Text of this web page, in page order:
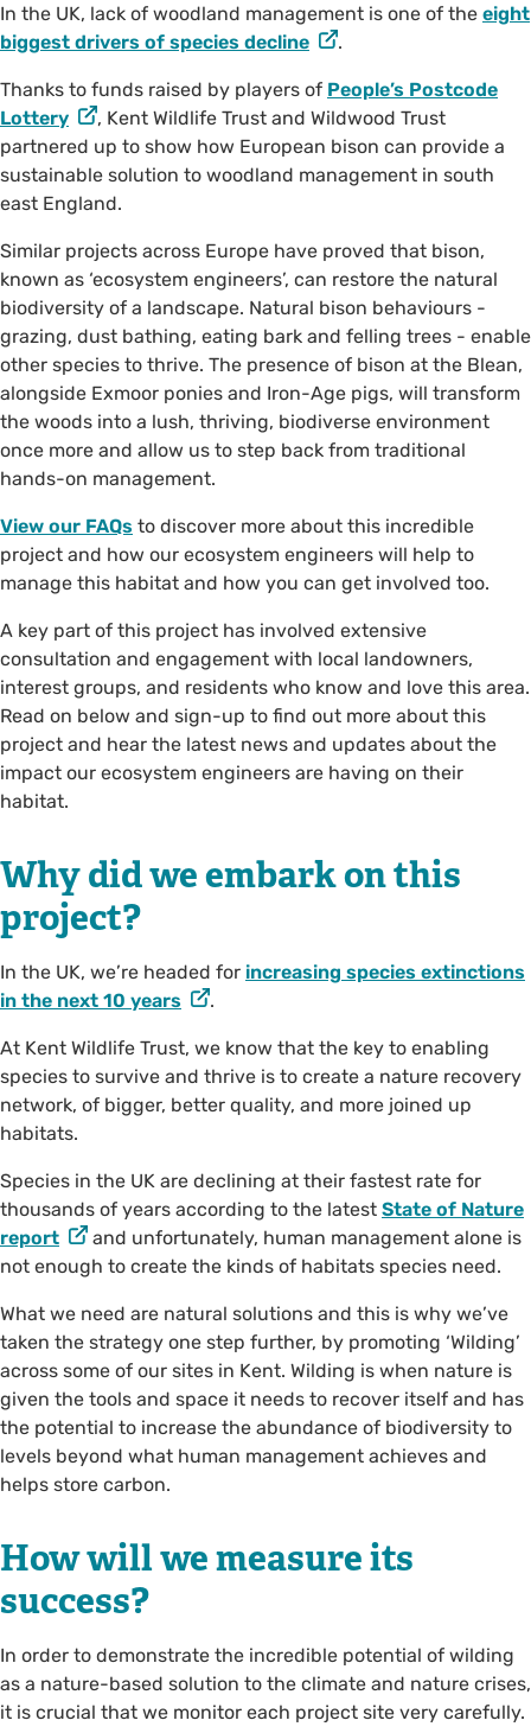
In the UK, lack of woodland management is one of the eight
biggest drivers of species decline
.
Thanks to funds raised by players of People’s Postcode
Lottery
, Kent Wildlife Trust and Wildwood Trust
partnered up to show how European bison can provide a
sustainable solution to woodland management in south
east England.
Similar projects across Europe have proved that bison,
known as ‘ecosystem engineers’, can restore the natural
biodiversity of a landscape. Natural bison behaviours -
grazing, dust bathing, eating bark and felling trees - enable
other species to thrive. The presence of bison at the Blean,
alongside Exmoor ponies and Iron-Age pigs, will transform
the woods into a lush, thriving, biodiverse environment
once more and allow us to step back from traditional
hands-on management.
View our FAQs to discover more about this incredible
project and how our ecosystem engineers will help to
manage this habitat and how you can get involved too.
A key part of this project has involved extensive
consultation and engagement with local landowners,
interest groups, and residents who know and love this area.
Read on below and sign-up to find out more about this
project and hear the latest news and updates about the
impact our ecosystem engineers are having on their
habitat.
Why did we embark on this
project?
In the UK, we’re headed for increasing species extinctions
in the next 10 years
.
At Kent Wildlife Trust, we know that the key to enabling
species to survive and thrive is to create a nature recovery
network, of bigger, better quality, and more joined up
habitats.
Species in the UK are declining at their fastest rate for
thousands of years according to the latest State of Nature
report
and unfortunately, human management alone is
not enough to create the kinds of habitats species need.
What we need are natural solutions and this is why we’ve
taken the strategy one step further, by promoting ‘Wilding’
across some of our sites in Kent. Wilding is when nature is
given the tools and space it needs to recover itself and has
the potential to increase the abundance of biodiversity to
levels beyond what human management achieves and
helps store carbon.
How will we measure its
success?
In order to demonstrate the incredible potential of wilding
as a nature-based solution to the climate and nature crises,
it is crucial that we monitor each project site very carefully.